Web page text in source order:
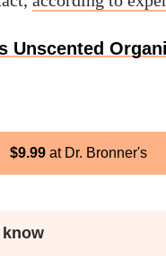
Unscented
$9.99 Dr. Bronner's